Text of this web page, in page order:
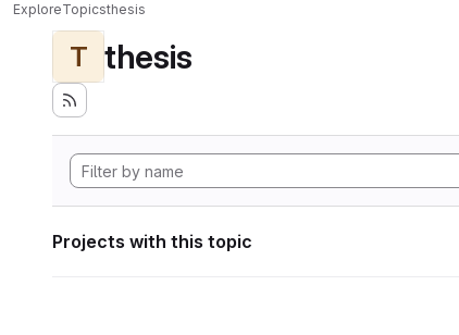
ExploreTopicsthesis
T thesis
Projects with this topic